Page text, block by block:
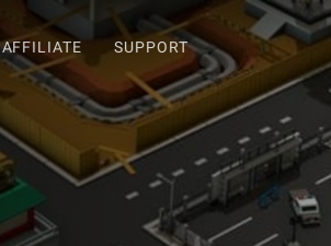
AFFILIATE SUPPORT